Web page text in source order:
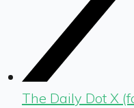
The Daily Dot X